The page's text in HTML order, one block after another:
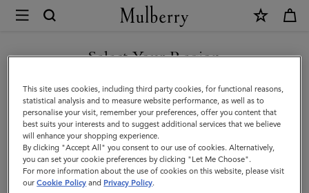
Mulberry
Sunglasses
Sunglasses
contemporary shades or vintage style eyewear, we've got the
stylish sunglasses for you.
Jewellery Organisers Sunglasses Pouches Belts
20Products
Select Your Region
You are currently browsing the Armenia site but we noticed you
are in United States.
GO TO UNITED STATES SITE
CONTINUE TO ARMENIA
SITE
This site uses cookies, including third party cookies, for functional reasons,
statistical analysis and to measure website performance, as well as to
personalise your visit, remember your preferences, offer you content that
best suits your interests and to suggest additional services that we believe
will enhance your shopping experience.
By clicking "Accept All" you consent to our use of cookies. Alternatively,
you can set your cookie preferences by clicking "Let Me Choose".
For more information about the use of cookies on this website, please visit
ourCookie Policy and Privacy Policy.